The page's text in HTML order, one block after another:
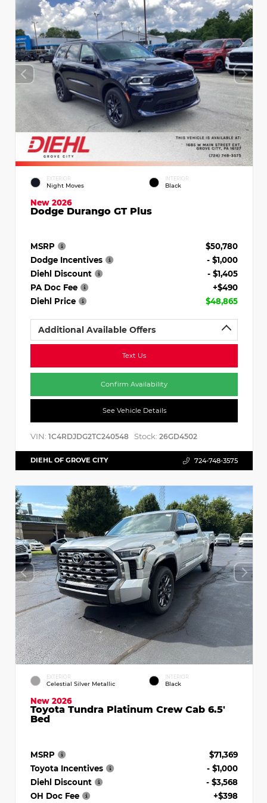
EXTERIOR
Night Moves
INTERIOR
Black
New 2026
Dodge Durango GT Plus
MSRP
$50,780
Dodge Incentives
- $1,000
Diehl Discount
- $1,405
PA Doc Fee
+$490
Diehl Price
$48,865
Additional Available Offers
Text Us
Confirm Availability
See Vehicle Details
VIN: 1C4RDJDG2TC240548 Stock: 26GD4502
DIEHL OF GROVE CITY 724-748-3575
EXTERIOR
Celestial Silver Metallic
INTERIOR
Black
New 2026
Toyota Tundra Platinum Crew Cab 6.5'
Bed
MSRP
$71,369
Toyota Incentives
- $1,000
Diehl Discount
- $3,568
OH Doc Fee
+$398